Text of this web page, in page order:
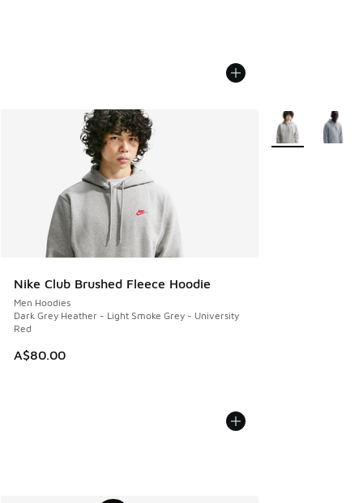
Nike Club Brushed Fleece Hoodie
Men Hoodies
Dark Grey Heather - Light Smoke Grey - University
Red
A$80.00
More Colors